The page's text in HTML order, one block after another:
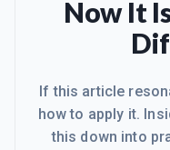
Now It
If this article
how to apply it.
this down into